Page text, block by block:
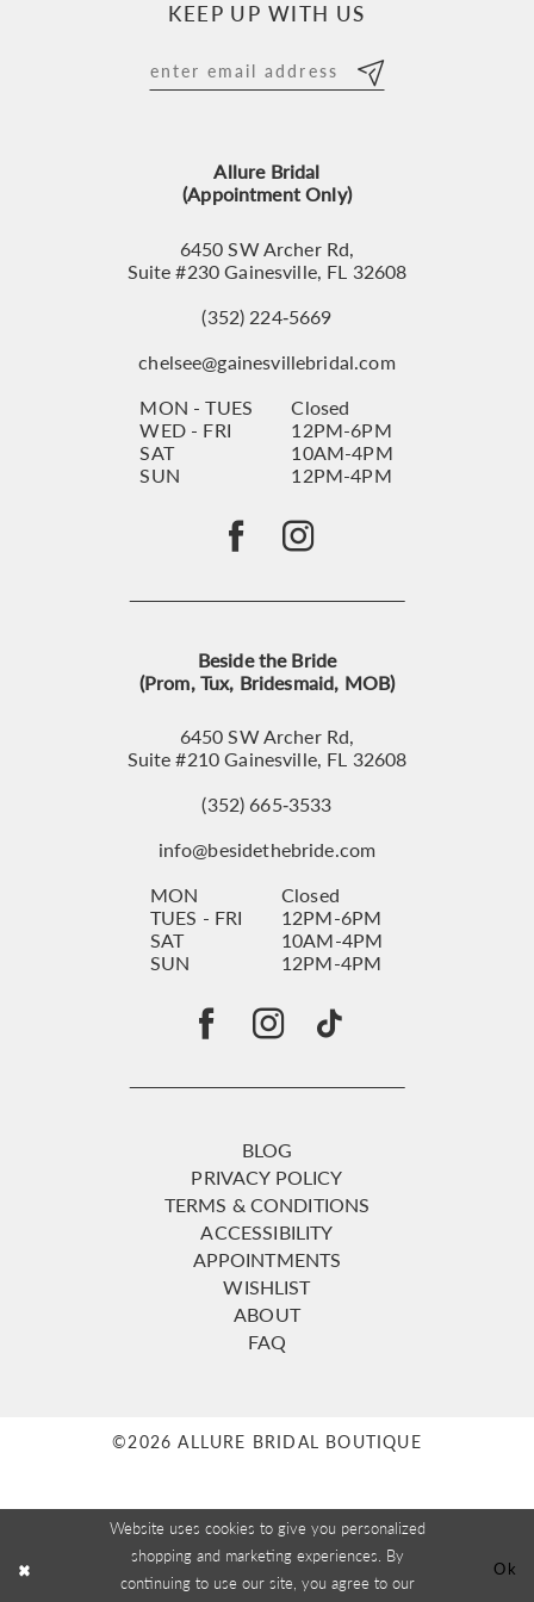
KEEP UP WITH US
Allure Bridal
(Appointment Only)
6450 SW Archer Rd,
Suite #230 Gainesville, FL 32608
(352) 224‑5669
chelsee@gainesvillebridal.com
MON - TUES
Closed
WED - FRI
12PM-6PM
SAT
10AM-4PM
SUN
12PM-4PM
Beside the Bride
(Prom, Tux, Bridesmaid, MOB)
6450 SW Archer Rd,
Suite #210 Gainesville, FL 32608
(352) 665‑3533
info@besidethebride.com
MON
Closed
TUES - FRI
12PM-6PM
SAT
10AM-4PM
SUN
12PM-4PM
BLOG
PRIVACY POLICY
TERMS & CONDITIONS
ACCESSIBILITY
APPOINTMENTS
WISHLIST
ABOUT
FAQ
©2026 ALLURE BRIDAL BOUTIQUE
Website uses cookies to give you personalized
shopping and marketing experiences. By
continuing to use our site, you agree to our
Ok